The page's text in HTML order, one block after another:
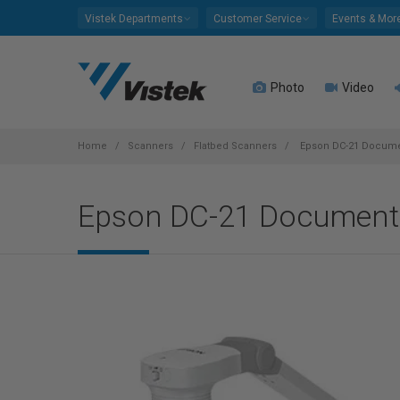
Vistek Departments Customer Service Events &
Photo Video
Home Scanners Flatbed Scanners Epson DC-21
Epson DC-21